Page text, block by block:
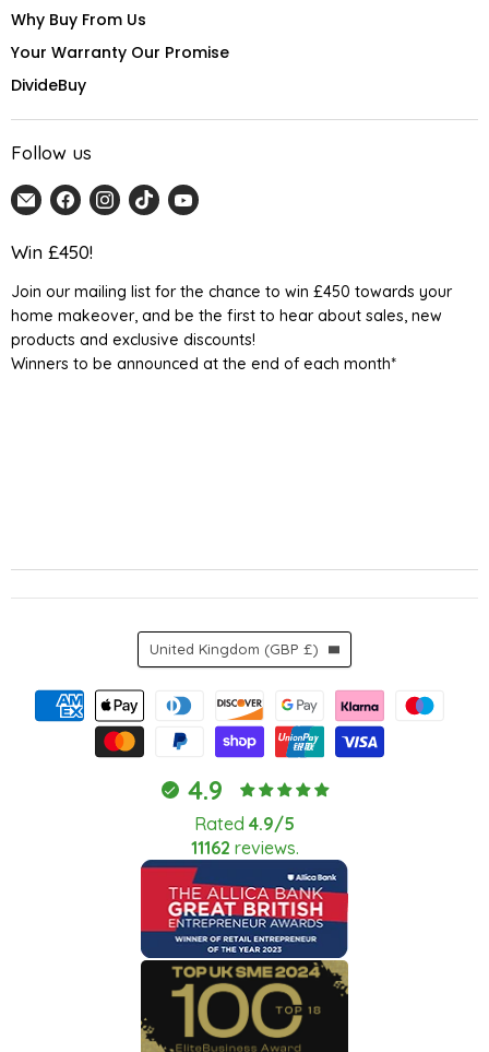
Why Buy From Us
Your Warranty Our Promise
DivideBuy
Follow us
Email
Home
Detail
Find
us
on
Find
us
Find
us
Find
Win £450!
Join our mailing list for the chance to win £450 towards your
home makeover, and be the first to hear about sales, new
products and exclusive discounts!
Winners to be announced at the end of each month*
4.9
Rated 4.9/5
11162 reviews.
Country
United Kingdom (GBP £)